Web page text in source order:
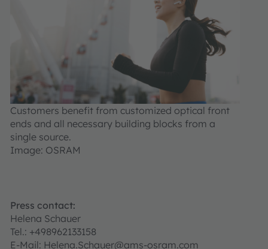
Customers benefit from customized optical front
ends and all necessary building blocks from a
single source.
Image: OSRAM
Press contact:
Helena Schauer
Tel.: +498962133158
E-Mail: Helena.Schauer@ams-osram.com